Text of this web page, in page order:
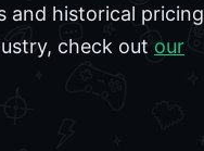
and historical pricing
check out our